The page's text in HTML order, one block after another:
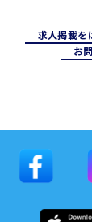
求⼈掲載を
お